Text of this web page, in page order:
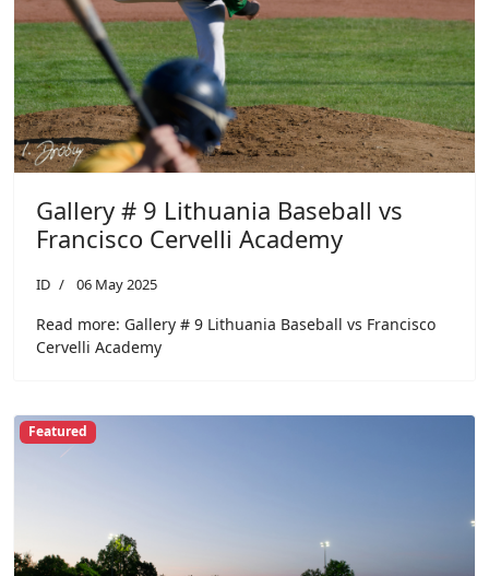
Gallery # 9 Lithuania Baseball vs
Francisco Cervelli Academy
ID 06 May 2025
Read more: Gallery # 9 Lithuania Baseball vs Francisco
Cervelli Academy
Featured